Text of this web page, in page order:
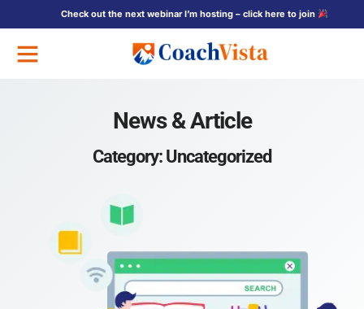
Check out the next webinar I’m hosting – click here to join
News & Article
Category: Uncategorized